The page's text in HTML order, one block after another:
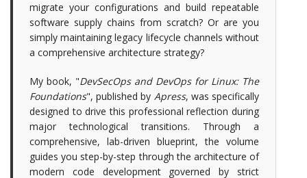
migrate your configurations and build repeatable
software supply chains from scratch? Or are you
simply maintaining legacy lifecycle channels without
a comprehensive architecture strategy?
My book, "DevSecOps and DevOps for Linux: The
Foundations", published by Apress, was specifically
designed to drive this professional reflection during
major technological transitions. Through a
comprehensive, lab-driven blueprint, the volume
guides you step-by-step through the architecture of
modern code development governed by strict